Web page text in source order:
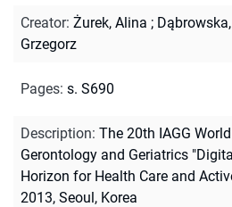
Creator: Żurek, Alina ;
Grzegorz
Pages: s. S690
Description: The 20th IAGG
Gerontology and Geriatrics
Horizon for Health Care and
2013, Seoul, Korea